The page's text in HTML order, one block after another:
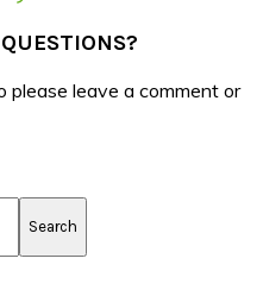
please leave a comment or